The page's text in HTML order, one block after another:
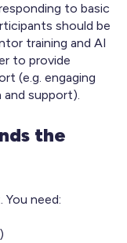
to basic
should be
training and AI
to provide
(e.g. engaging
support).
the
need: